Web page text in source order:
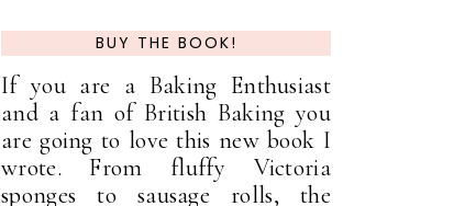
BUY THE BOOK!
If you are a Baking Enthusiast
and a fan of British Baking you
are going to love this new book I
wrote. From fluffy Victoria
sponges to sausage rolls, the